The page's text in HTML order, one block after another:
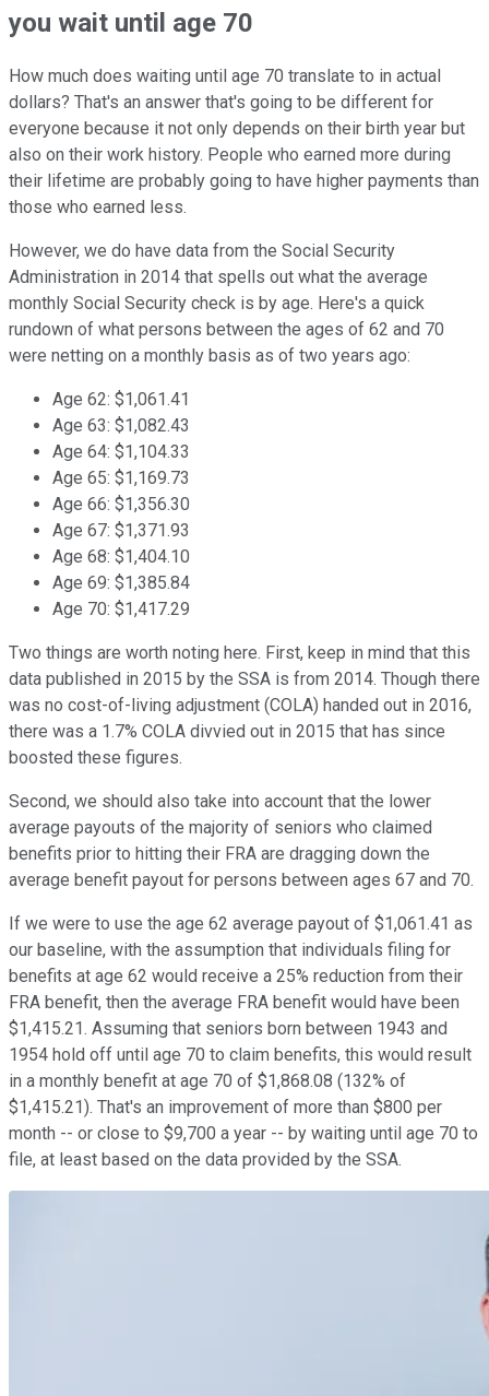
you wait until age 70
How much does waiting until age 70 translate to in actual
dollars? That's an answer that's going to be different for
everyone because it not only depends on their birth year but
also on their work history. People who earned more during
their lifetime are probably going to have higher payments than
those who earned less.
However, we do have data from the Social Security
Administration in 2014 that spells out what the average
monthly Social Security check is by age. Here's a quick
rundown of what persons between the ages of 62 and 70
were netting on a monthly basis as of two years ago:
Age 62: $1,061.41
Age 63: $1,082.43
Age 64: $1,104.33
Age 65: $1,169.73
Age 66: $1,356.30
Age 67: $1,371.93
Age 68: $1,404.10
Age 69: $1,385.84
Age 70: $1,417.29
Two things are worth noting here. First, keep in mind that this
data published in 2015 by the SSA is from 2014. Though there
was no cost-of-living adjustment (COLA) handed out in 2016,
there was a 1.7% COLA divvied out in 2015 that has since
boosted these figures.
Second, we should also take into account that the lower
average payouts of the majority of seniors who claimed
benefits prior to hitting their FRA are dragging down the
average benefit payout for persons between ages 67 and 70.
If we were to use the age 62 average payout of $1,061.41 as
our baseline, with the assumption that individuals filing for
benefits at age 62 would receive a 25% reduction from their
FRA benefit, then the average FRA benefit would have been
$1,415.21. Assuming that seniors born between 1943 and
1954 hold off until age 70 to claim benefits, this would result
in a monthly benefit at age 70 of $1,868.08 (132% of
$1,415.21). That's an improvement of more than $800 per
month -- or close to $9,700 a year -- by waiting until age 70 to
file, at least based on the data provided by the SSA.